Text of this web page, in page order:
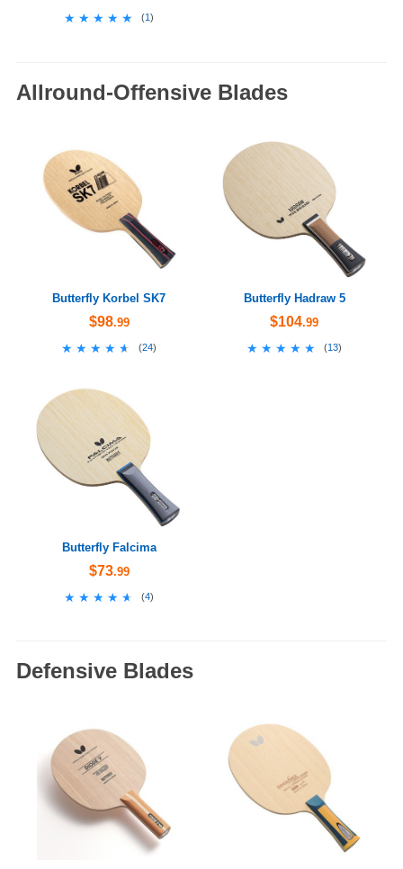
★★★★★
★★★★★ (1)
Allround-Offensive Blades
Butterfly Korbel SK7
$98.99
★★★★★
★★★★★ (24)
Butterfly Hadraw 5
$104.99
★★★★★
★★★★★ (13)
Butterfly Falcima
$73.99
★★★★★
★★★★★ (4)
Defensive Blades